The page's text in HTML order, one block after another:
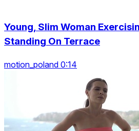
Young, Slim Woman
Standing On Terrace
motion_poland 0:14